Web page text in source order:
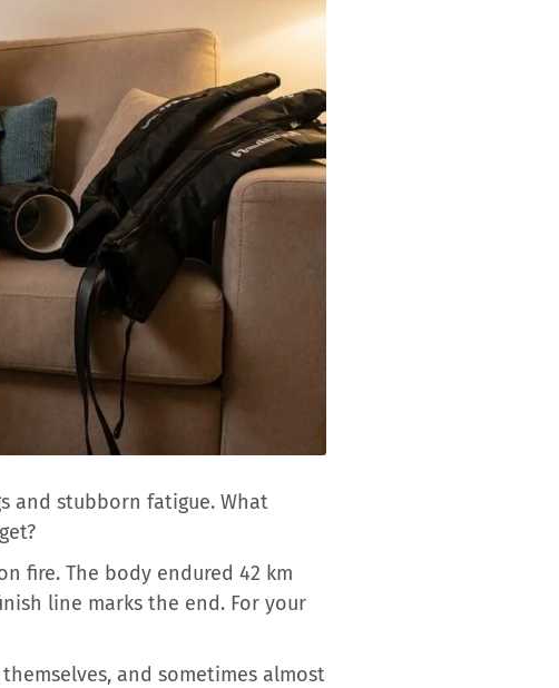
and stubborn fatigue. What
fire. The body endured 42 km
line marks the end. For your
and sometimes almost